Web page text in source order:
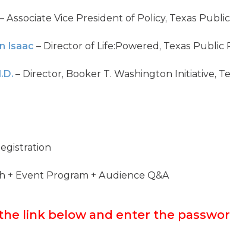
Associate Vice President of Policy, Texas
Isaac – Director of Life:Powered, Texas Public
– Director, Booker T. Washington Initiative,
+ Event Program + Audience Q&A
the link below and enter the